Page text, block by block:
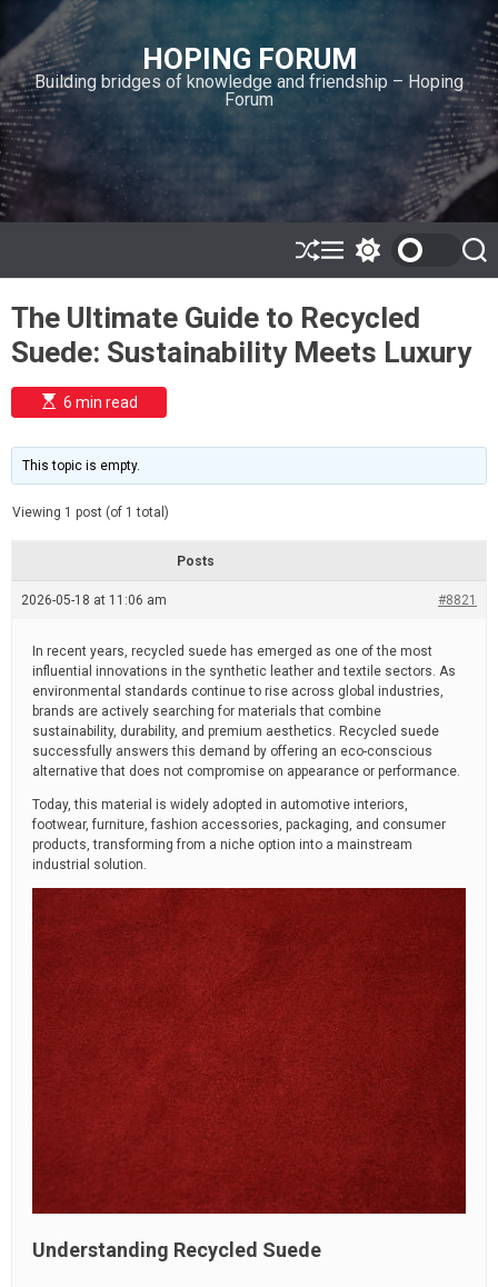
i
p
t
o
c
o
n
n
HOPING FORUM
Building bridges of knowledge and friendship – Hoping
Forum
S
h
e
M
e
u
w
t
c
h
r
o
S
e
h
The Ultimate Guide to Recycled
Suede: Sustainability Meets Luxury
E
s
i
m
e
t
e
6 min read
This topic is empty.
Viewing 1 post (of 1 total)
Posts
2026-05-18 at 11:06 am #8821
In recent years, recycled suede has emerged as one of the most
influential innovations in the synthetic leather and textile sectors. As
environmental standards continue to rise across global industries,
brands are actively searching for materials that combine
sustainability, durability, and premium aesthetics. Recycled suede
successfully answers this demand by offering an eco-conscious
alternative that does not compromise on appearance or performance.
Today, this material is widely adopted in automotive interiors,
footwear, furniture, fashion accessories, packaging, and consumer
products, transforming from a niche option into a mainstream
industrial solution.
Understanding Recycled Suede